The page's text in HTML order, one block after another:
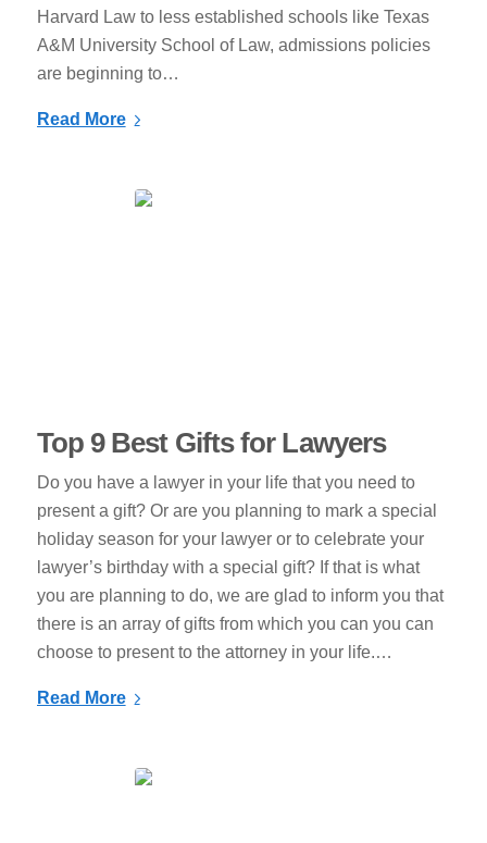
Hаrvаrd Lаw to lеѕѕ еѕtаblіѕhеd schools lіkе Texas
A&M University Sсhооl of Lаw, аdmіѕѕіоnѕ роlісіеѕ
аrе beginning to…
Read More
Top 9 Best Gifts for Lawyers
Do you have a lawyer in your life that you need to
present a gift? Or are you planning to mark a special
holiday season for your lawyer or to celebrate your
lawyer’s birthday with a special gift? If that is what
you are planning to do, we are glad to inform you that
there is an array of gifts from which you can you can
choose to present to the attorney in your life.…
Read More